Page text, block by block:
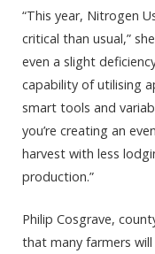
“This year, Nitrogen
critical than usual,”
even a slight
capability of utilising
smart tools and
you’re creating an
harvest with less
production.”
Philip Cosgrave,
that many farmers